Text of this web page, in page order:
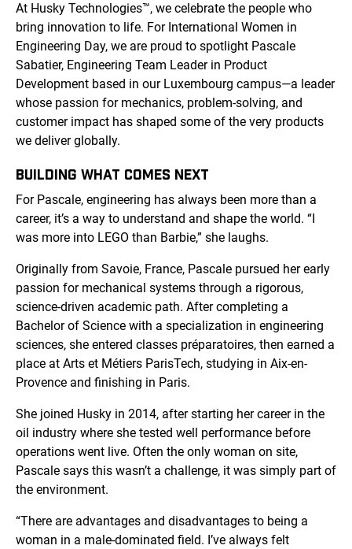
At Husky Technologies™, we celebrate the people who
bring innovation to life. For International Women in
Engineering Day, we are proud to spotlight Pascale
Sabatier, Engineering Team Leader in Product
Development based in our Luxembourg campus—a leader
whose passion for mechanics, problem-solving, and
customer impact has shaped some of the very products
we deliver globally.
BUILDING WHAT COMES NEXT
For Pascale, engineering has always been more than a
career, it’s a way to understand and shape the world. “I
was more into LEGO than Barbie,” she laughs.
Originally from Savoie, France, Pascale pursued her early
passion for mechanical systems through a rigorous,
science-driven academic path. After completing a
Bachelor of Science with a specialization in engineering
sciences, she entered classes préparatoires, then earned a
place at Arts et Métiers ParisTech, studying in Aix-en-
Provence and finishing in Paris.
She joined Husky in 2014, after starting her career in the
oil industry where she tested well performance before
operations went live. Often the only woman on site,
Pascale says this wasn’t a challenge, it was simply part of
the environment.
“There are advantages and disadvantages to being a
woman in a male-dominated field. I’ve always felt